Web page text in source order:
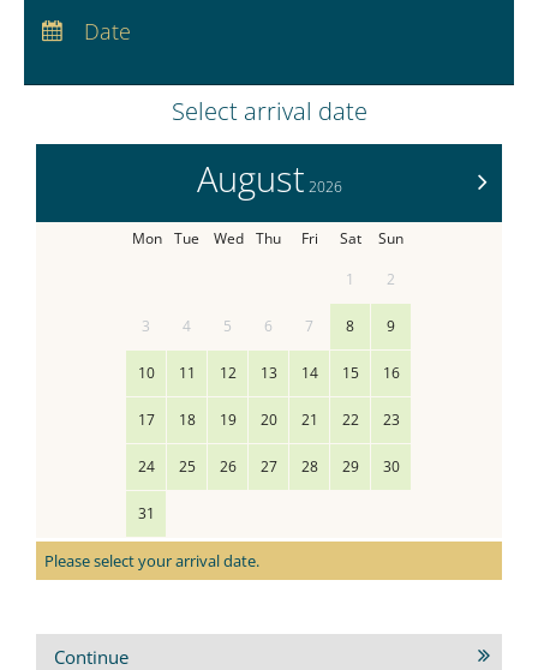
Departure:
Date
Select arrival date
>
August 2026
Mon Tue Wed Thu Fri Sat
Sun
1
2
3 4 5 6 7 8 9
10 11 12 13 14 15 16
17 18 19 20 21 22 23
24 25 26 27 28 29 30
31
Please select your arrival date.
Continue